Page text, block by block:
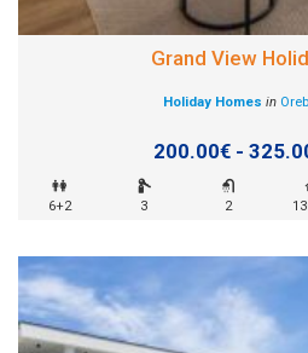
Grand View
Holiday Homes in
200.00€ -
6+2 3 2